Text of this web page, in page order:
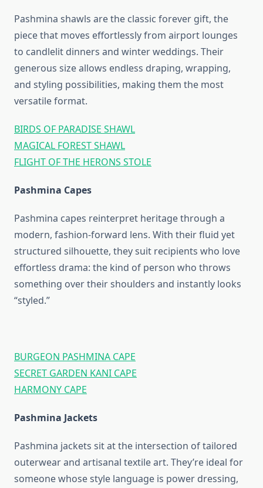
Pashmina shawls are the classic forever gift, the
piece that moves effortlessly from airport lounges
to candlelit dinners and winter weddings. Their
generous size allows endless draping, wrapping,
and styling possibilities, making them the most
versatile format.
BIRDS OF PARADISE SHAWL
MAGICAL FOREST SHAWL
FLIGHT OF THE HERONS STOLE
Pashmina Capes
Pashmina capes reinterpret heritage through a
modern, fashion‑forward lens. With their fluid yet
structured silhouette, they suit recipients who love
effortless drama: the kind of person who throws
something over their shoulders and instantly looks
“styled.”
BURGEON PASHMINA CAPE
SECRET GARDEN KANI CAPE
HARMONY CAPE
Pashmina Jackets
Pashmina jackets sit at the intersection of tailored
outerwear and artisanal textile art. They’re ideal for
someone whose style language is power dressing,